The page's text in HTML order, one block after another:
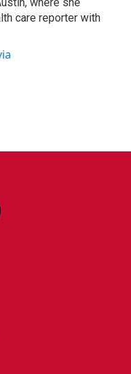
care reporter with